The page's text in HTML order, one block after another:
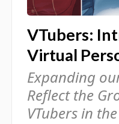
VTubers:
Virtual
Expanding
Reflect the
VTubers in